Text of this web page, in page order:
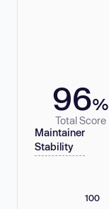
96%
Total Score
Maintainer
Stability
100